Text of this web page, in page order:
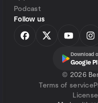
Podcast
Follow us
Download
Google
© 2026
Terms of service